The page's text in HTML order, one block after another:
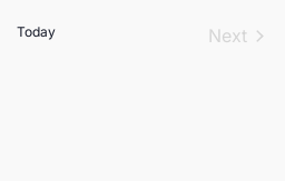
Today Next